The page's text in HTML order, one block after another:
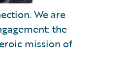
We are
the
mission of